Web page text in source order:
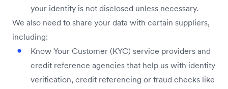
your identity is not disclosed unless necessary.
We also need to share your data with certain suppliers,
including:
Know Your Customer (KYC) service providers and
credit reference agencies that help us with identity
verification, credit referencing or fraud checks like